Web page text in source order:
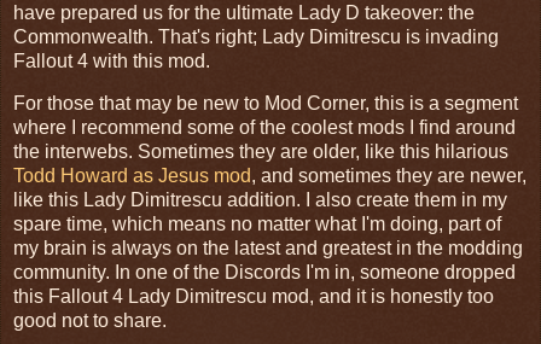
have prepared us for the ultimate Lady D takeover: the
Commonwealth. That's right; Lady Dimitrescu is invading
Fallout 4 with this mod.
For those that may be new to Mod Corner, this is a segment
where I recommend some of the coolest mods I find around
the interwebs. Sometimes they are older, like this hilarious
Todd Howard as Jesus mod, and sometimes they are newer,
like this Lady Dimitrescu addition. I also create them in my
spare time, which means no matter what I'm doing, part of
my brain is always on the latest and greatest in the modding
community. In one of the Discords I'm in, someone dropped
this Fallout 4 Lady Dimitrescu mod, and it is honestly too
good not to share.